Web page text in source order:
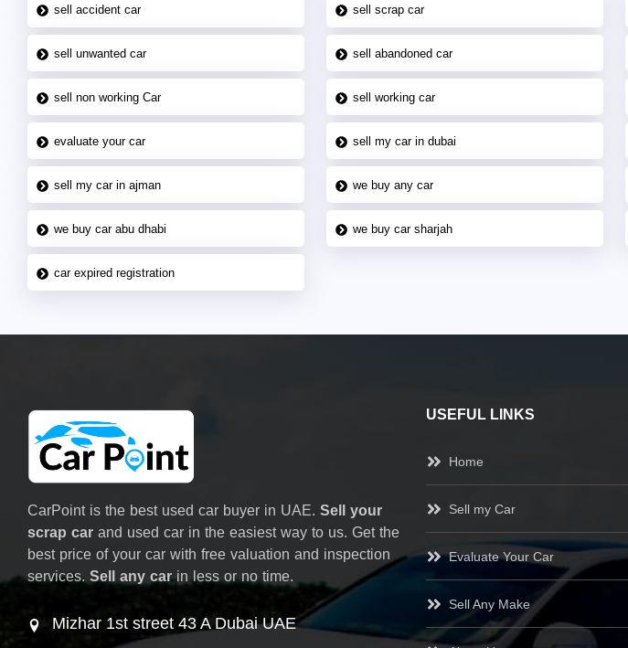
sell accident car sell scrap car
sell unwanted car sell abandoned car
sell non working Car sell working car
evaluate your car sell my car in dubai
sell my car in ajman we buy any car
we buy car abu dhabi we buy car sharjah
car expired registration
CarPoint is the best used car buyer in UAE. Sell your
scrap car and used car in the easiest way to us. Get the
best price of your car with free valuation and inspection
services. Sell any carin less or no time.
Mizhar 1st street 43 A Dubai UAE
USEFUL LINKS
Home
Sell my Car
Evaluate Your Car
Sell Any Make